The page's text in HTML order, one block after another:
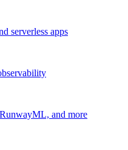
serverless apps
and more